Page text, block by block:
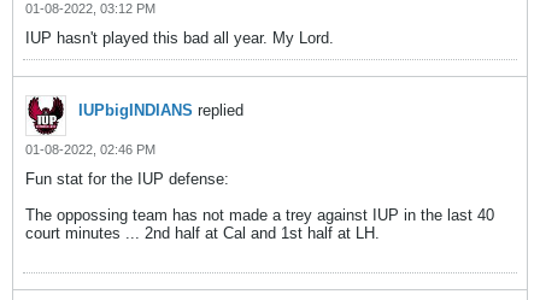
01-08-2022, 03:12 PM
IUP hasn't played this bad all year. My Lord.
IUPbigINDIANS replied
01-08-2022, 02:46 PM
Fun stat for the IUP defense:
The oppossing team has not made a trey against IUP in the last 40
court minutes ... 2nd half at Cal and 1st half at LH.